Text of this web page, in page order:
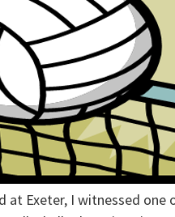
at Exeter, I witnessed